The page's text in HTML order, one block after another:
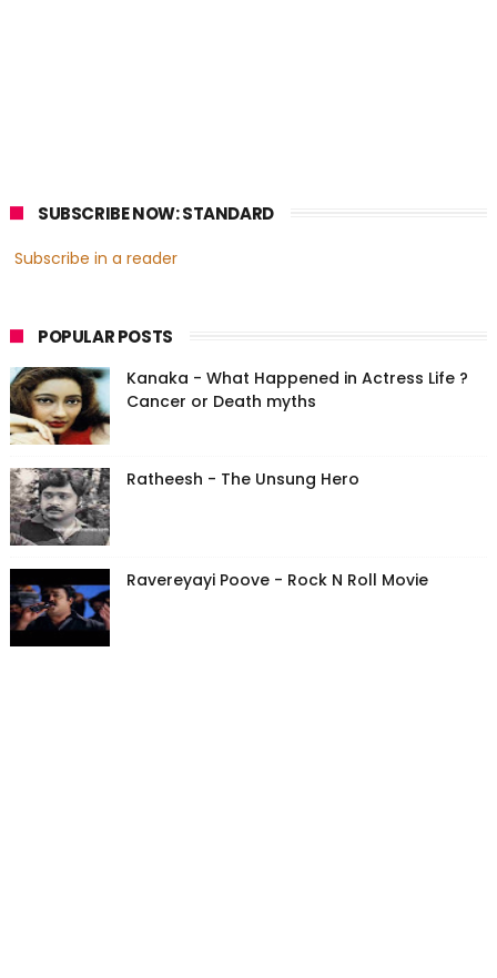
SUBSCRIBE NOW: STANDARD
Subscribe in a reader
POPULAR POSTS
Kanaka - What Happened in Actress Life ?
Cancer or Death myths
Ratheesh - The Unsung Hero
Ravereyayi Poove - Rock N Roll Movie